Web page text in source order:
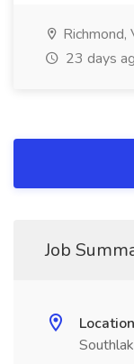
Richmond,
23 days
Job
Location